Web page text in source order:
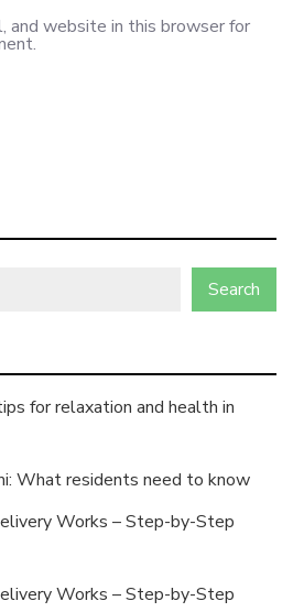
and website in this browser for
Search
for relaxation and health in
What residents need to know
Works – Step-by-Step
Works – Step-by-Step